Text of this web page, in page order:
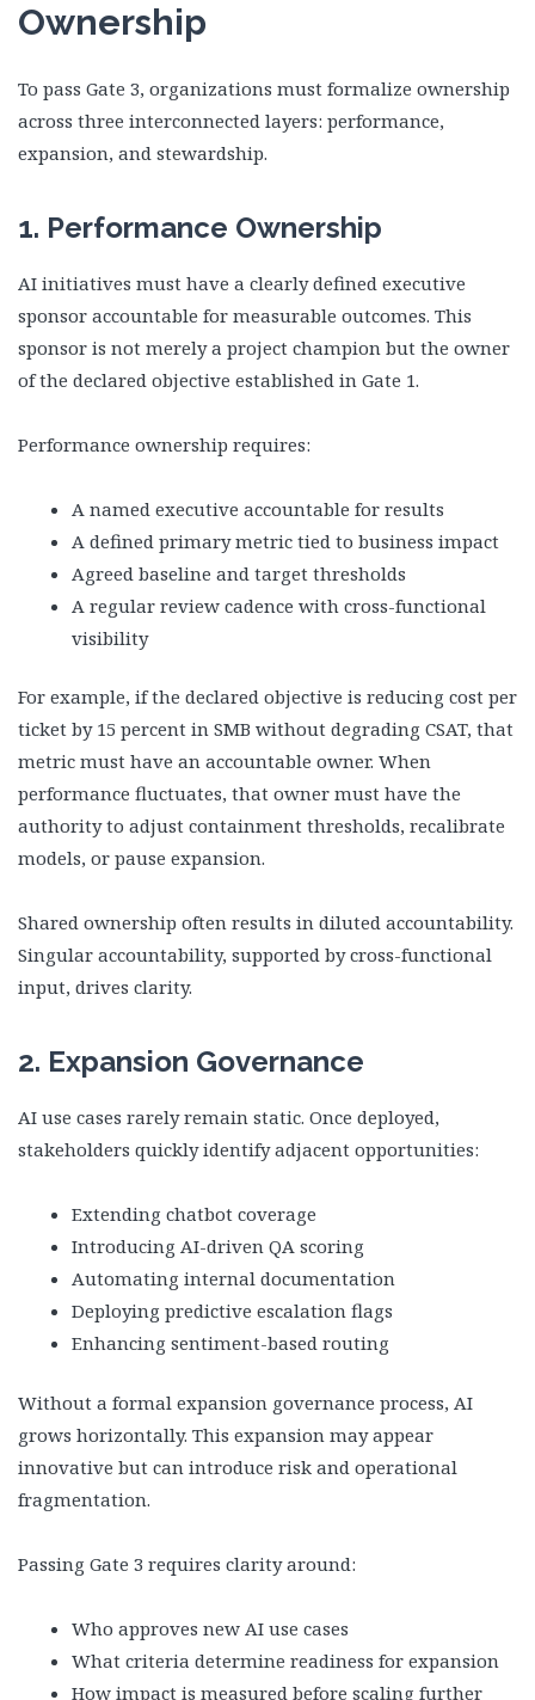
Ownership
To pass Gate 3, organizations must formalize ownership
across three interconnected layers: performance,
expansion, and stewardship.
1. Performance Ownership
AI initiatives must have a clearly defined executive
sponsor accountable for measurable outcomes. This
sponsor is not merely a project champion but the owner
of the declared objective established in Gate 1.
Performance ownership requires:
A named executive accountable for results
A defined primary metric tied to business impact
Agreed baseline and target thresholds
A regular review cadence with cross-functional
visibility
For example, if the declared objective is reducing cost per
ticket by 15 percent in SMB without degrading CSAT, that
metric must have an accountable owner. When
performance fluctuates, that owner must have the
authority to adjust containment thresholds, recalibrate
models, or pause expansion.
Shared ownership often results in diluted accountability.
Singular accountability, supported by cross-functional
input, drives clarity.
2. Expansion Governance
AI use cases rarely remain static. Once deployed,
stakeholders quickly identify adjacent opportunities:
Extending chatbot coverage
Introducing AI-driven QA scoring
Automating internal documentation
Deploying predictive escalation flags
Enhancing sentiment-based routing
Without a formal expansion governance process, AI
grows horizontally. This expansion may appear
innovative but can introduce risk and operational
fragmentation.
Passing Gate 3 requires clarity around:
Who approves new AI use cases
What criteria determine readiness for expansion
How impact is measured before scaling further